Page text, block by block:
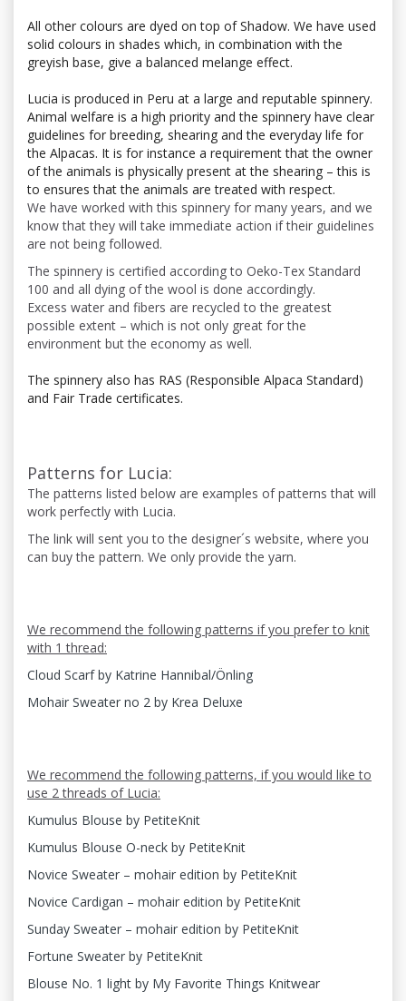
All other colours are dyed on top of Shadow. We have used
solid colours in shades which, in combination with the
greyish base, give a balanced melange effect.
Lucia is produced in Peru at a large and reputable spinnery.
Animal welfare is a high priority and the spinnery have clear
guidelines for breeding, shearing and the everyday life for
the Alpacas. It is for instance a requirement that the owner
of the animals is physically present at the shearing – this is
to ensures that the animals are treated with respect.
We have worked with this spinnery for many years, and we
know that they will take immediate action if their guidelines
are not being followed.
The spinnery is certified according to Oeko-Tex Standard
100 and all dying of the wool is done accordingly.
Excess water and fibers are recycled to the greatest
possible extent – which is not only great for the
environment but the economy as well.
The spinnery also has RAS (Responsible Alpaca Standard)
and Fair Trade certificates.
Patterns for Lucia:
The patterns listed below are examples of patterns that will
work perfectly with Lucia.
The link will sent you to the designer´s website, where you
can buy the pattern. We only provide the yarn.
We recommend the following patterns if you prefer to knit
with 1 thread:
Cloud Scarf by Katrine Hannibal/Önling
Mohair Sweater no 2 by Krea Deluxe
We recommend the following patterns, if you would like to
use 2 threads of Lucia:
Kumulus Blouse by PetiteKnit
Kumulus Blouse O-neck by PetiteKnit
Novice Sweater – mohair edition by PetiteKnit
Novice Cardigan – mohair edition by PetiteKnit
Sunday Sweater – mohair edition by PetiteKnit
Fortune Sweater by PetiteKnit
Blouse No. 1 light by My Favorite Things Knitwear